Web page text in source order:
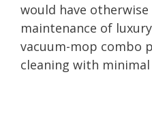
would have
maintenance of
vacuum-mop combo
cleaning with